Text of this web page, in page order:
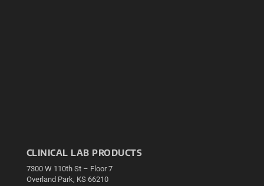
CLINICAL LAB PRODUCTS
7300 W 110th St – Floor 7
Overland Park, KS 66210